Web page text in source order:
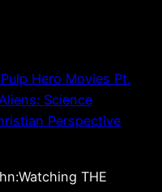
Hero Movies Pt.
Science
Perspective
THE